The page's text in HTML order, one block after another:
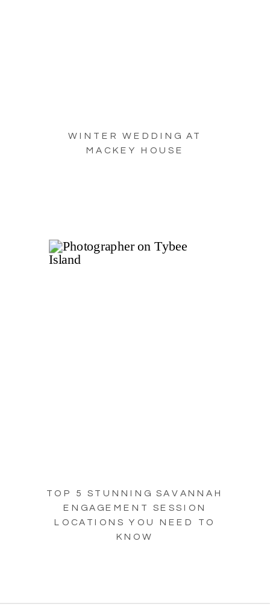
WINTER WEDDING AT
MACKEY HOUSE
TOP 5 STUNNING SAVANNAH
ENGAGEMENT SESSION
LOCATIONS YOU NEED TO
KNOW